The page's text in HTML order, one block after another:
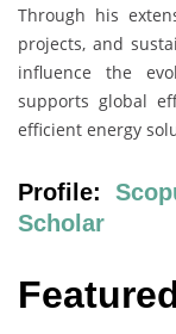
Through his
projects, and
influence the
supports global
efficient energy
Profile:
Scholar